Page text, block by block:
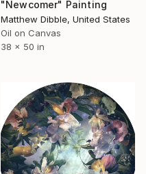
"Newcomer" Painting
Matthew Dibble, United States
Oil on Canvas
38 x 50 in